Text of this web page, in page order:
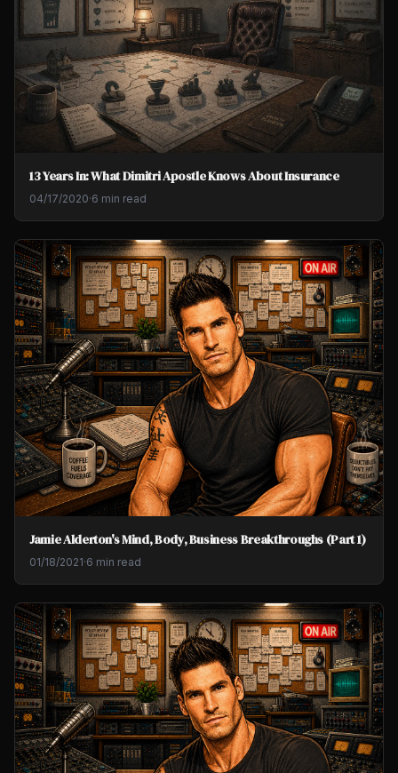
13 Years In: What Dimitri Apostle Knows About Insurance
04/17/2020·6 min read
Jamie Alderton's Mind, Body, Business Breakthroughs (Part 1)
01/18/2021·6 min read